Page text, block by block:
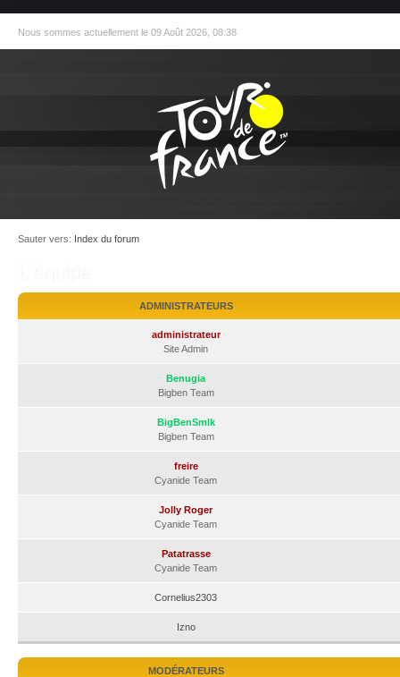
Nous sommes actuellement le 09 Août 2026, 08:38
Sauter vers: Index du forum
ADMINISTRATEURS
administrateur
Site Admin
Benugia
Bigben Team
BigBenSmlk
Bigben Team
freire
Cyanide Team
Jolly Roger
Cyanide Team
Patatrasse
Cyanide Team
Cornelius2303
Izno
MODÉRATEURS